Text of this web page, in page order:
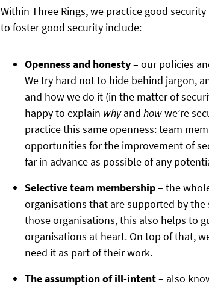
Within Three Rings, we practice good
to foster good security include:
Openness and honesty– our policies
We try hard not to hide behind jargon,
and how we do it (in the matter of
happy to explain whyand howwe’re
practice this same openness: team
opportunities for the improvement of
far in advance as possible of any
Selective team membership– the
organisations that are supported by
those organisations, this also helps to
organisations at heart. On top of that,
need it as part of their work.
The assumption of ill-intent– also